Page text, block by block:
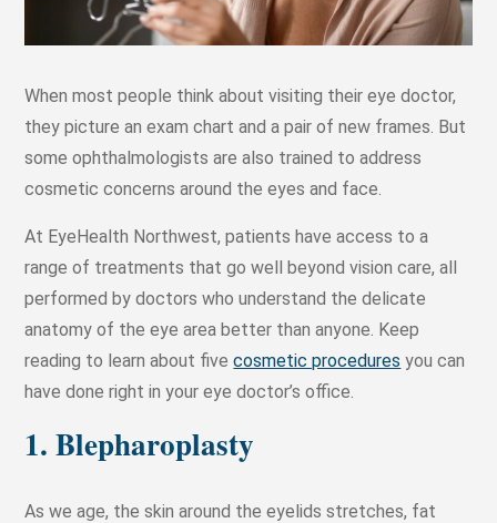
When most people think about visiting their eye doctor,
they picture an exam chart and a pair of new frames. But
some ophthalmologists are also trained to address
cosmetic concerns around the eyes and face.
At EyeHealth Northwest, patients have access to a
range of treatments that go well beyond vision care, all
performed by doctors who understand the delicate
anatomy of the eye area better than anyone. Keep
reading to learn about fivecosmetic procedures you can
have done right in your eye doctor’s office.
1. Blepharoplasty
As we age, the skin around the eyelids stretches, fat